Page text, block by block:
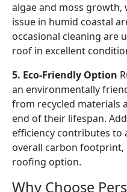
algae and moss growth,
issue in humid coastal
occasional cleaning are
roof in excellent
5. Eco-Friendly Option
an environmentally
from recycled materials
end of their lifespan.
efficiency contributes to
overall carbon footprint,
roofing option.
Why Choose